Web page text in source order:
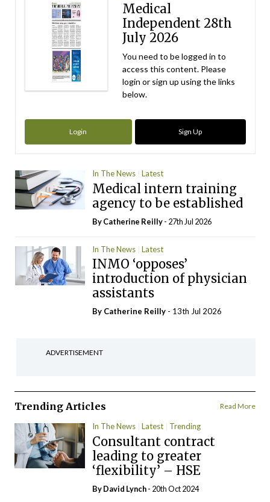
Medical
Independent 28th
July 2026
You need to be logged in to
access this content. Please
login or sign up using the links
below.
Login Sign Up
In The News Latest
Medical intern training
agency to be established
ByCatherine Reilly- 27th Jul 2026
In The News Latest
INMO ‘opposes’
introduction of physician
assistants
By Catherine Reilly - 13th Jul 2026
ADVERTISEMENT
Trending Articles Read More
In The News Latest Trending
Consultant contract
leading to greater
‘flexibility’ – HSE
ByDavid Lynch- 20th Oct 2024